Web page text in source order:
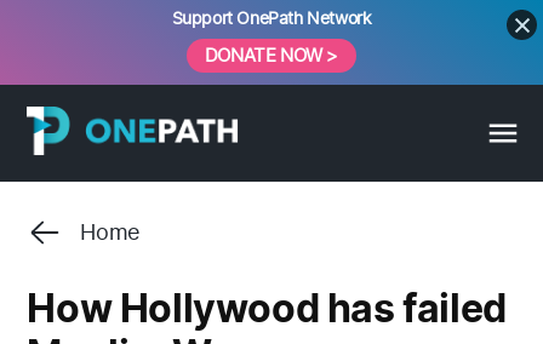
content
Support OnePath Network
DONATE NOW >
Home
How Hollywood has failed